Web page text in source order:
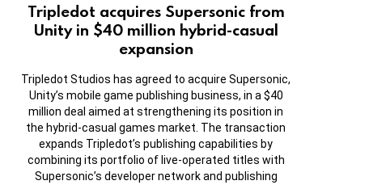
Tripledot acquires Supersonic from
Unity in $40 million hybrid-casual
expansion
Tripledot Studios has agreed to acquire Supersonic,
Unity’s mobile game publishing business, in a $40
million deal aimed at strengthening its position in
the hybrid-casual games market. The transaction
expands Tripledot’s publishing capabilities by
combining its portfolio of live-operated titles with
Supersonic’s developer network and publishing